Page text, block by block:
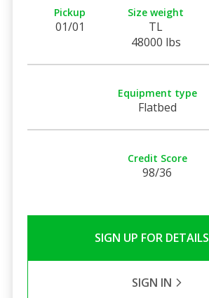
Pickup
01/01
Size weight
TL
48000 lbs
Equipment type
Flatbed
Credit Score
98/36
SIGN UP FOR DETAILS
SIGN IN